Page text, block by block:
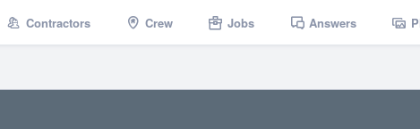
Contractors Crew Jobs Answers